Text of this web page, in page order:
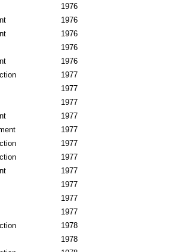
1976
1976
1976
1976
1976
1977
1977
1977
1977
1977
1977
1977
1977
1977
1977
1977
1978
1978